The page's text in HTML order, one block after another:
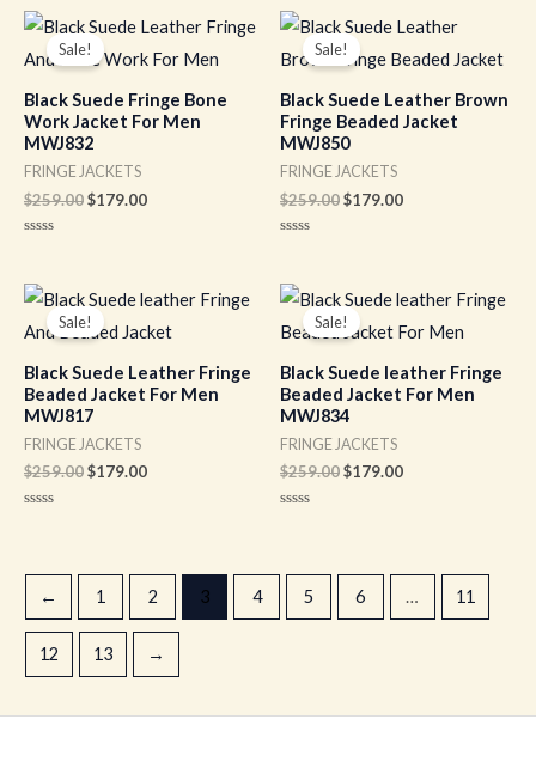
5
of
5
Sale!
Black Suede Fringe Bone
Work Jacket For Men
MWJ832
FRINGE JACKETS
$259.00
Original
price
was:
$179.00
Current
price
is:
of
5
Sale!
Black Suede Leather Brown
Fringe Beaded Jacket
MWJ850
FRINGE JACKETS
$259.00
Original
price
was:
$179.00
Current
price
is:
of
5
Sale!
Black Suede Leather Fringe
Beaded Jacket For Men
MWJ817
FRINGE JACKETS
$259.00
Original
price
was:
$179.00
Current
price
is:
5
Sale!
Black Suede leather Fringe
Beaded Jacket For Men
MWJ834
FRINGE JACKETS
$259.00
Original
price
was:
$179.00
Current
price
is:
5
← 1 2 3 4 5 6 … 11
12 13 →